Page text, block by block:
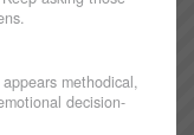
methodical,
decision-